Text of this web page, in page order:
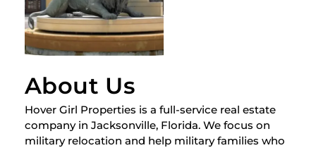
About Us
Hover Girl Properties is a full-service real estate
company in Jacksonville, Florida. We focus on
military relocation and help military families who